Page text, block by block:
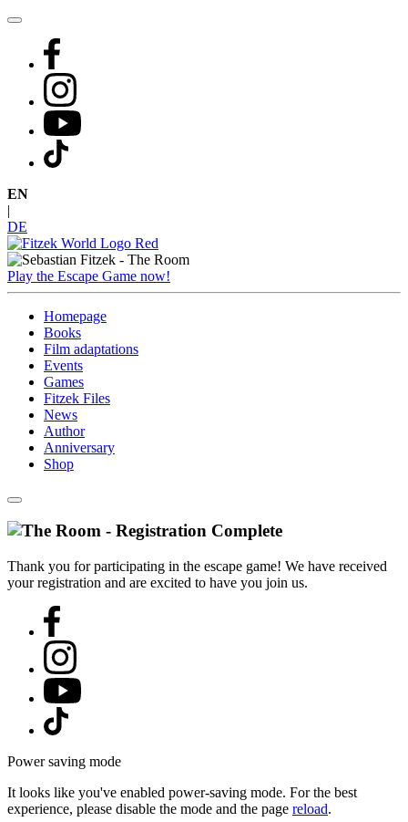
Skip
content
EN
DE
Play the Escape Game now!
Homepage
Books
Film adaptations
Events
Games
Fitzek Files
News
Author
Anniversary
Shop
Thank you for participating in the escape game! We have received
your registration and are excited to have you join us.
Power saving mode
It looks like you've enabled power-saving mode. For the best
experience, please disable the mode and the page reload.